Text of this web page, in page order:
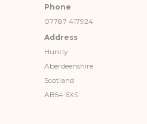
Phone
07787 417924
Address
Huntly
Aberdeenshire
Scotland
AB54 6XS